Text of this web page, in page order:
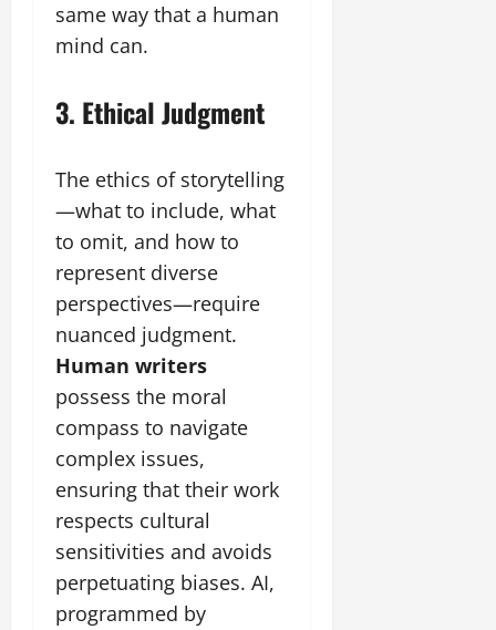
same way that a human
mind can.
3. Ethical Judgment
The ethics of storytelling
—what to include, what
to omit, and how to
represent diverse
perspectives—require
nuanced judgment.
Human writers
possess the moral
compass to navigate
complex issues,
ensuring that their work
respects cultural
sensitivities and avoids
perpetuating biases. AI,
programmed by